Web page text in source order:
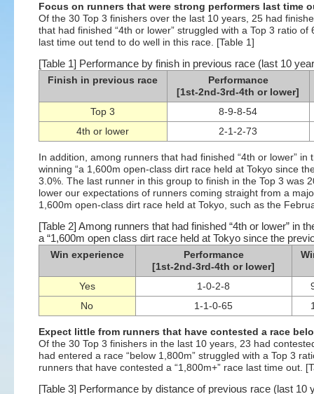
Focus on runners that were strong performers last time
Of the 30 Top 3 finishers over the last 10 years, 25 had
that had finished “4th or lower” struggled with a Top 3 ratio
last time out tend to do well in this race. [Table 1]
[Table 1] Performance by finish in previous race (last 10
Finish in previous race
Performance
[1st-2nd-3rd-4th or lower]
Top 3
8-9-8-54
4th or lower
2-1-2-73
In addition, among runners that had finished “4th or lower”
winning “a 1,600m open-class dirt race held at Tokyo since
3.0%. The last runner in this group to finish in the Top 3 was
lower our expectations of runners coming straight from a
1,600m open-class dirt race held at Tokyo, such as the
[Table 2] Among runners that had finished “4th or lower” in
a “1,600m open class dirt race held at Tokyo since the
Win experience
Performance
[1st-2nd-3rd-4th or lower]
Yes 1-0-2-8
No
1-1-0-65
Expect little from runners that have contested a race
Of the 30 Top 3 finishers in the last 10 years, 23 had
had entered a race “below 1,800m” struggled with a Top 3
runners that have contested a “1,800m+” race last time out.
[Table 3] Performance by distance of previous race (last 10